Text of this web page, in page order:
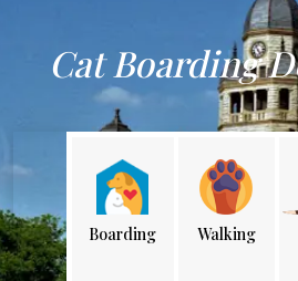
Cat Boarding
Boarding Walking